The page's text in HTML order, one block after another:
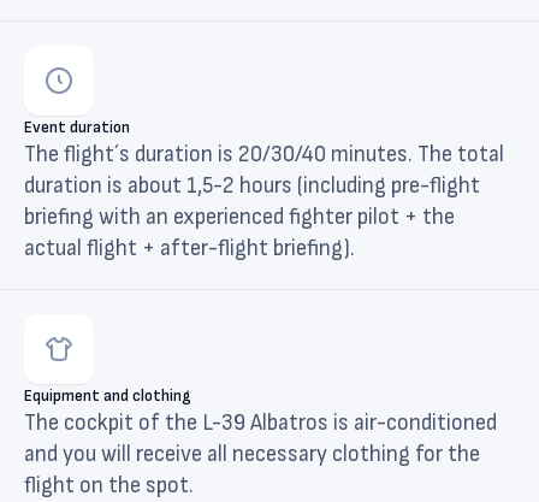
Event duration
The flight´s duration is 20/30/40 minutes. The total
duration is about 1,5-2 hours (including pre-flight
briefing with an experienced fighter pilot + the
actual flight + after-flight briefing).
Equipment and clothing
The cockpit of the L-39 Albatros is air-conditioned
and you will receive all necessary clothing for the
flight on the spot.